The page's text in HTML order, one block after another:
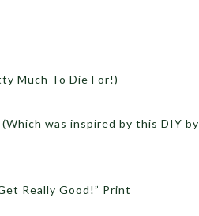
Much To Die For!)
was inspired by this DIY by
Really Good!” Print